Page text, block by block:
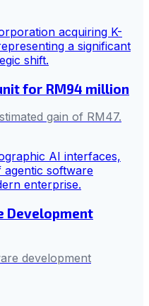
for RM94 million
gain of RM47.
Development
development